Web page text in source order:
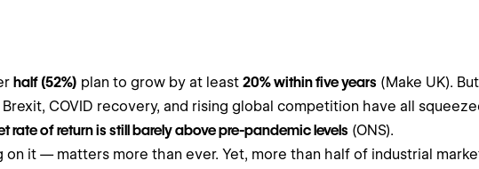
half (52%) plan to grow by at least20% within five years (Make UK).
COVID recovery, and rising global competition have all
rate of return is still barely above pre-pandemic levels (ONS).
it — matters more than ever. Yet, more than half of industrial